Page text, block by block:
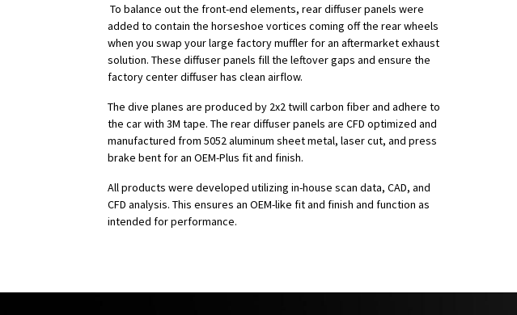
To balance out the front-end elements, rear diffuser panels were
added to contain the horseshoe vortices coming off the rear wheels
when you swap your large factory muffler for an aftermarket exhaust
solution. These diffuser panels fill the leftover gaps and ensure the
factory center diffuser has clean airflow.
The dive planes are produced by 2x2 twill carbon fiber and adhere to
the car with 3M tape. The rear diffuser panels are CFD optimized and
manufactured from 5052 aluminum sheet metal, laser cut, and press
brake bent for an OEM-Plus fit and finish.
All products were developed utilizing in-house scan data, CAD, and
CFD analysis. This ensures an OEM-like fit and finish and function as
intended for performance.